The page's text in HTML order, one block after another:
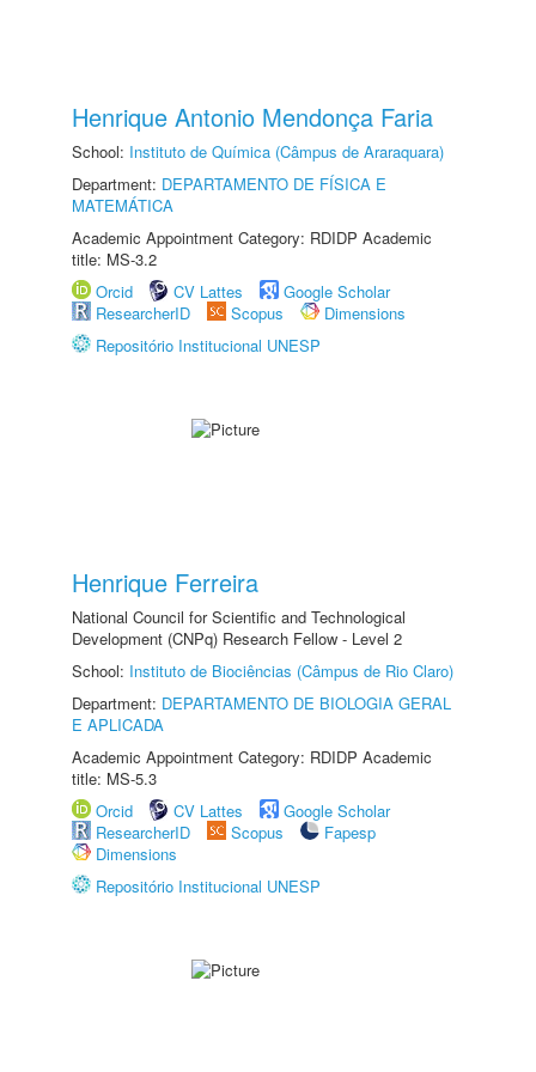
Henrique Antonio Mendonça Faria
School: Instituto de Química (Câmpus de Araraquara)
Department: DEPARTAMENTO DE FÍSICA E
MATEMÁTICA
Academic Appointment Category: RDIDP Academic
title: MS-3.2
Orcid
CV Lattes
Google Scholar
ResearcherID
Scopus
Dimensions
Repositório Institucional UNESP
Henrique Ferreira
National Council for Scientific and Technological
Development (CNPq) Research Fellow - Level 2
School: Instituto de Biociências (Câmpus de Rio Claro)
Department: DEPARTAMENTO DE BIOLOGIA GERAL
E APLICADA
Academic Appointment Category: RDIDP Academic
title: MS-5.3
Orcid
CV Lattes
Google Scholar
ResearcherID
Scopus
Fapesp
Dimensions
Repositório Institucional UNESP